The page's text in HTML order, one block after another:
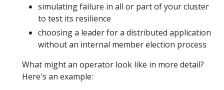
simulating failure in all or part of your cluster
to test its resilience
choosing a leader for a distributed application
without an internal member election process
What might an operator look like in more detail?
Here's an example: